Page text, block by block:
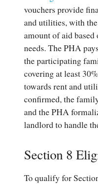
vouchers provide
and utilities, with
amount of aid
needs. The PHA
the participating
covering at least
towards rent and
confirmed, the
and the PHA
landlord to handle
Section 8
To qualify for